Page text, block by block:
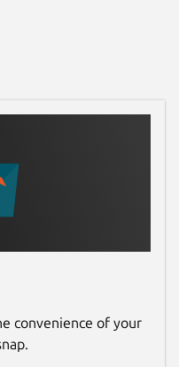
convenience of your